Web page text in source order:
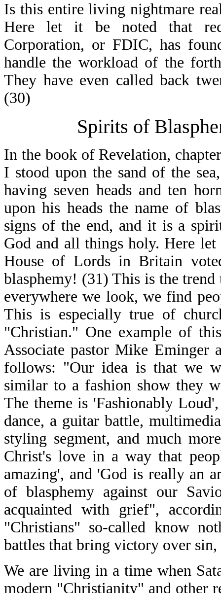
Is this entire living nightmare
Here let it be noted that
Corporation, or FDIC, has
handle the workload of the
They have even called back
(30)
Spirits of
In the book of Revelation,
I stood upon the sand of the
having seven heads and ten
upon his heads the name of
signs of the end, and it is a
God and all things holy. Here
House of Lords in Britain
blasphemy! (31) This is the
everywhere we look, we find
This is especially true of
"Christian." One example of
Associate pastor Mike Eminger
follows: "Our idea is that we
similar to a fashion show they
The theme is 'Fashionably
dance, a guitar battle,
styling segment, and much
Christ's love in a way that
amazing', and 'God is really an
of blasphemy against our
acquainted with grief",
"Christians" so-called know
battles that bring victory over
We are living in a time when
modern "Christianity" and other